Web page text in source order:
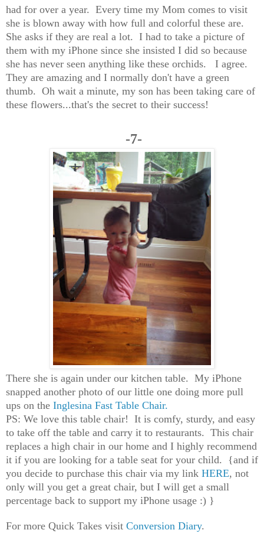
had for over a year. Every time my Mom comes to visit
she is blown away with how full and colorful these are.
She asks if they are real a lot. I had to take a picture of
them with my iPhone since she insisted I did so because
she has never seen anything like these orchids. I agree.
They are amazing and I normally don't have a green
thumb. Oh wait a minute, my son has been taking care of
these flowers...that's the secret to their success!
-7-
There she is again under our kitchen table. My iPhone
snapped another photo of our little one doing more pull
ups on the Inglesina Fast Table Chair.
PS: We love this table chair! It is comfy, sturdy, and easy
to take off the table and carry it to restaurants. This chair
replaces a high chair in our home and I highly recommend
it if you are looking for a table seat for your child. {and if
you decide to purchase this chair via my link HERE, not
only will you get a great chair, but I will get a small
percentage back to support my iPhone usage :) }
For more Quick Takes visit Conversion Diary.